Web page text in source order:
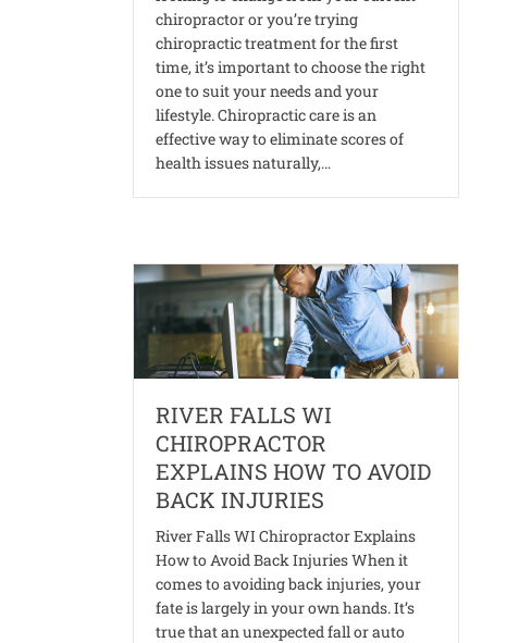
chiropractor or you’re trying
chiropractic treatment for the first
time, it’s important to choose the right
one to suit your needs and your
lifestyle. Chiropractic care is an
effective way to eliminate scores of
health issues naturally,…
RIVER FALLS WI
CHIROPRACTOR
EXPLAINS HOW TO AVOID
BACK INJURIES
River Falls WI Chiropractor Explains
How to Avoid Back Injuries When it
comes to avoiding back injuries, your
fate is largely in your own hands. It’s
true that an unexpected fall or auto